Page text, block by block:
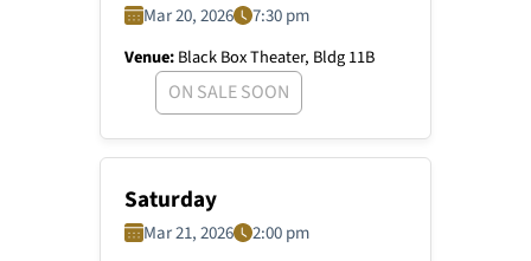
Mar 20, 2026
7:30 pm
Venue:Black Box Theater, Bldg 11B
ON SALE SOON
Saturday
Mar 21, 2026
2:00 pm